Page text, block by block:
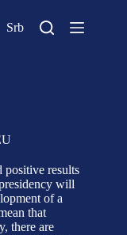
Srb
positive results
will
of a
that
there are